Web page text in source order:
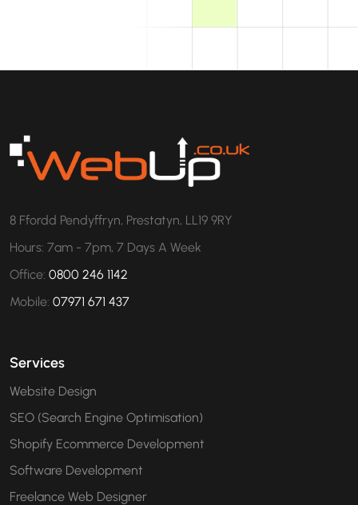
8 Ffordd Pendyffryn, Prestatyn, LL19 9RY
Hours: 7am - 7pm, 7 Days A Week
Office: 0800 246 1142
Mobile: 07971 671 437
Services
Website Design
SEO (Search Engine Optimisation)
Shopify Ecommerce Development
Software Development
Freelance Web Designer